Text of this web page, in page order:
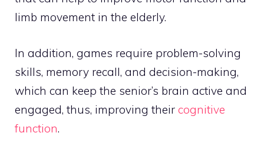
limb movement in the elderly.
In addition, games require problem-solving
skills, memory recall, and decision-making,
which can keep the senior’s brain active and
engaged, thus, improving their cognitive
function.